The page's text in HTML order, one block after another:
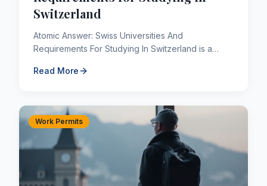
Switzerland
Atomic Answer: Swiss Universities And
Requirements For Studying In Switzerland is a
framework. As of 2026, applic...
Read More
Work Permits